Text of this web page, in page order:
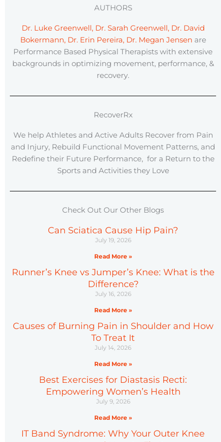
AUTHORS
Dr. Luke Greenwell, Dr. Sarah Greenwell, Dr. David
Bokermann, Dr. Erin Pereira, Dr. Megan Jensen are
Performance Based Physical Therapists with extensive
backgrounds in optimizing movement, performance, &
recovery.
RecoverRx
We help Athletes and Active Adults Recover from Pain
and Injury, Rebuild Functional Movement Patterns, and
Redefine their Future Performance, for a Return to the
Sports and Activities they Love
Check Out Our Other Blogs
Can Sciatica Cause Hip Pain?
July 19, 2026
Read More »
Runner’s Knee vs Jumper’s Knee: What is the
Difference?
July 16, 2026
Read More »
Causes of Burning Pain in Shoulder and How
To Treat It
July 14, 2026
Read More »
Best Exercises for Diastasis Recti:
Empowering Women’s Health
July 9, 2026
Read More »
IT Band Syndrome: Why Your Outer Knee